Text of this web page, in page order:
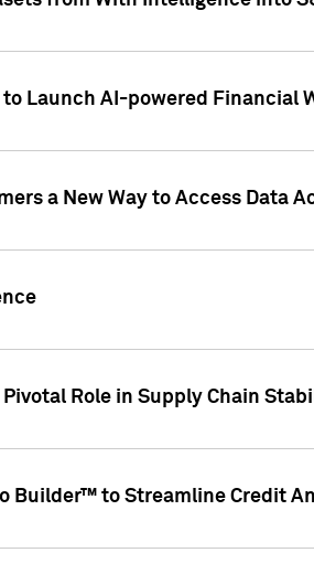
Launch AI-powered Financial
a New Way to Access Data
Role in Supply Chain
Builder™ to Streamline Credit